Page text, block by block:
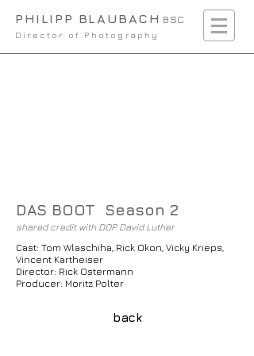
PHILIPP BLAUBACH
Director of Photography
BSC
DAS BOOT Season 2
shared credit with DOP David Luther
Cast: Tom Wlaschiha, Rick Okon, Vicky Krieps,
Vincent Kartheiser
Director: Rick Ostermann
Producer: Moritz Polter
back